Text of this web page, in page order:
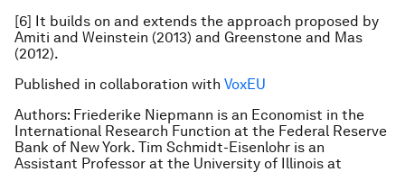
[6] It builds on and extends the approach proposed by
Amiti and Weinstein (2013) and Greenstone and Mas
(2012).
Published in collaboration with VoxEU
Authors: Friederike Niepmann is an Economist in the
International Research Function at the Federal Reserve
Bank of New York. Tim Schmidt-Eisenlohr is an
Assistant Professor at the University of Illinois at